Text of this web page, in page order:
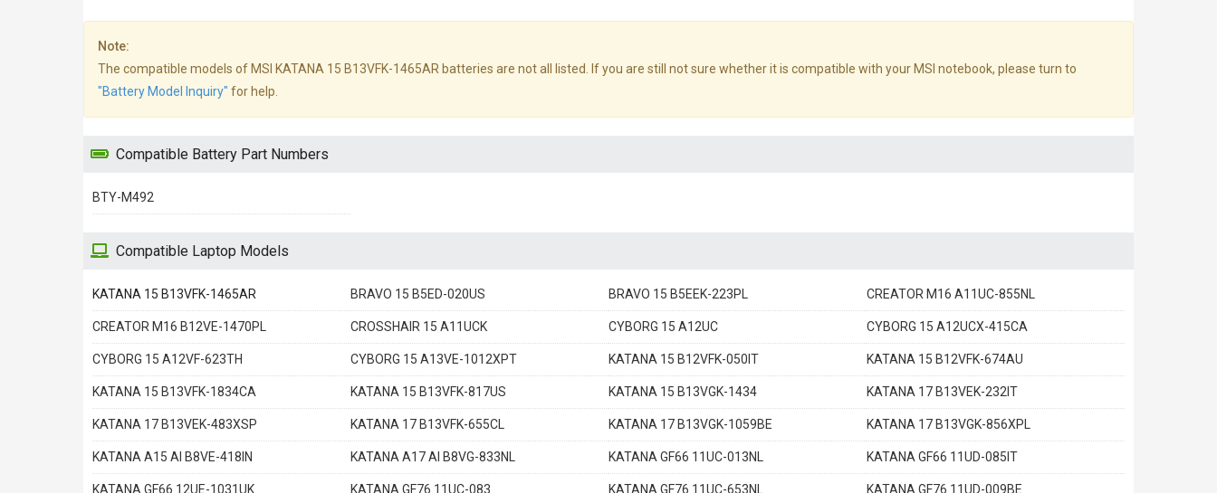
Note:
The compatible models of MSI KATANA 15 B13VFK-1465AR batteries are not all listed. If you are still not sure whether it is compatible with your MSI notebook, please turn to
"Battery Model Inquiry" for help.
Compatible Battery Part Numbers
BTY-M492
Compatible Laptop Models
KATANA 15 B13VFK-1465AR BRAVO 15 B5ED-020US BRAVO 15 B5EEK-223PL CREATOR M16 A11UC-855NL
CREATOR M16 B12VE-1470PL CROSSHAIR 15 A11UCK CYBORG 15 A12UC CYBORG 15 A12UCX-415CA
CYBORG 15 A12VF-623TH CYBORG 15 A13VE-1012XPT KATANA 15 B12VFK-050IT KATANA 15 B12VFK-674AU
KATANA 15 B13VFK-1834CA KATANA 15 B13VFK-817US KATANA 15 B13VGK-1434 KATANA 17 B13VEK-232IT
KATANA 17 B13VEK-483XSP KATANA 17 B13VFK-655CL KATANA 17 B13VGK-1059BE KATANA 17 B13VGK-856XPL
KATANA A15 AI B8VE-418IN KATANA A17 AI B8VG-833NL KATANA GF66 11UC-013NL KATANA GF66 11UD-085IT
KATANA GF66 12UE-1031UK KATANA GF76 11UC-083 KATANA GF76 11UC-653NL KATANA GF76 11UD-009BE